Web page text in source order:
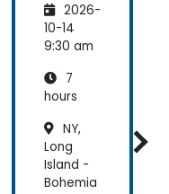
ed
Organiz
ations:
ling
Data,
and
Inferen
ce
Environ
2026-
10-14
9:30 am
7
hours
NY,
Long
Island -
Bohemia